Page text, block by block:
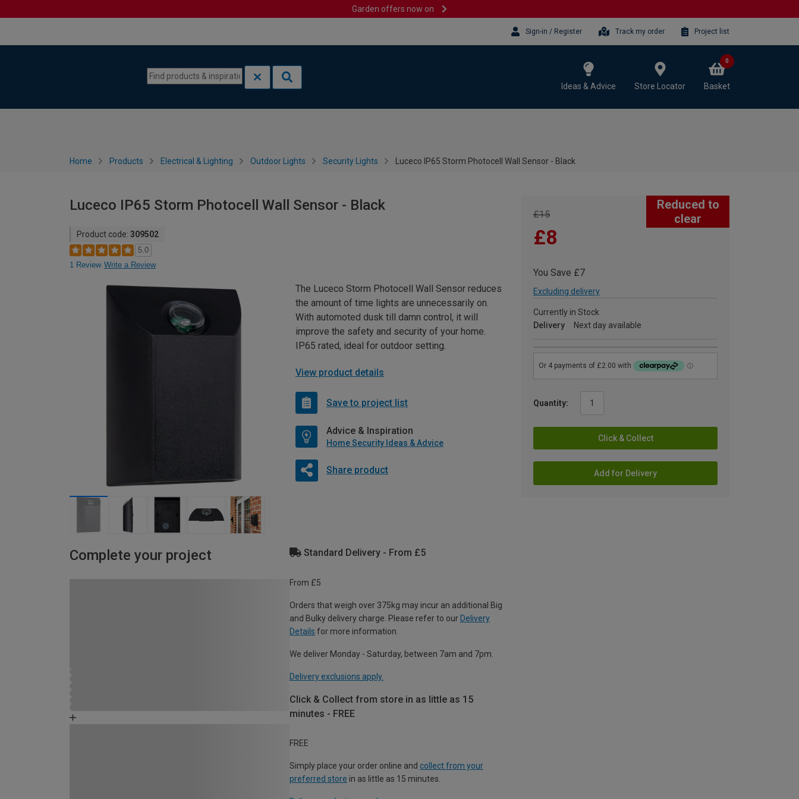
Garden offers now on
Sign-in / Register Track my order Project list
Ideas & Advice Store Locator Basket
0
Home Products Electrical & Lighting Outdoor Lights Security Lights Luceco IP65 Storm Photocell Wall Sensor - Black
Luceco IP65 Storm Photocell Wall Sensor - Black
Product code: 309502
5.0
1 Review Write a Review
Reduced to
clear
£15
£8
You Save £7
Excluding delivery
Currently in Stock
Delivery
Next day available
Quantity:
Click & Collect
Add for Delivery
The Luceco Storm Photocell Wall Sensor reduces
the amount of time lights are unnecessarily on.
With automoted dusk till damn control, it will
improve the safety and security of your home.
IP65 rated, ideal for outdoor setting.
View product details
Save to project list
Advice & Inspiration
Home Security Ideas & Advice
Share product
Complete your project Standard Delivery - From £5
From £5
Orders that weigh over 375kg may incur an additional Big
and Bulky delivery charge. Please refer to our Delivery
Details for more information.
We deliver Monday - Saturday, between 7am and 7pm.
Delivery exclusions apply.
Click & Collect from store in as little as 15
minutes - FREE
FREE
Simply place your order online and collect from your
preferred store in as little as 15 minutes.